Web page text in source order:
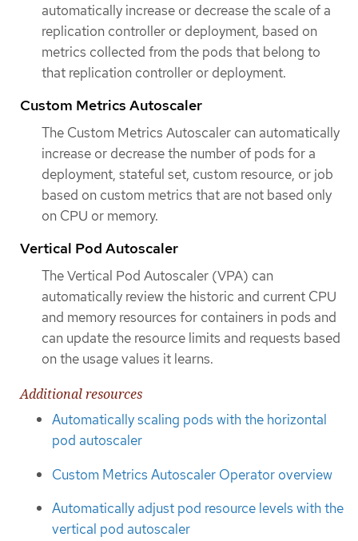
automatically increase or decrease the scale of a
replication controller or deployment, based on
metrics collected from the pods that belong to
that replication controller or deployment.
Custom Metrics Autoscaler
The Custom Metrics Autoscaler can automatically
increase or decrease the number of pods for a
deployment, stateful set, custom resource, or job
based on custom metrics that are not based only
on CPU or memory.
Vertical Pod Autoscaler
The Vertical Pod Autoscaler (VPA) can
automatically review the historic and current CPU
and memory resources for containers in pods and
can update the resource limits and requests based
on the usage values it learns.
Additional resources
Automatically scaling pods with the horizontal
pod autoscaler
Custom Metrics Autoscaler Operator overview
Automatically adjust pod resource levels with the
vertical pod autoscaler